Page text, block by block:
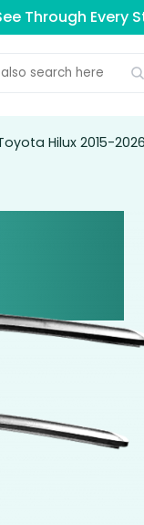
Through Every
Hilux 2015-